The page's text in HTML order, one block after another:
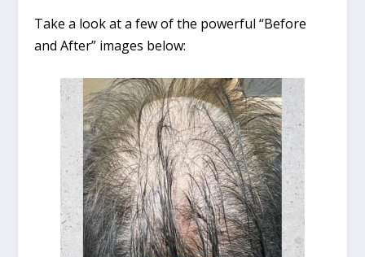
Take a look at a few of the powerful “Before
and After” images below: